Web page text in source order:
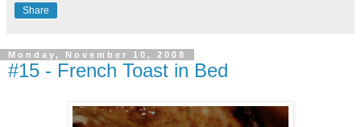
Share
Monday, November 10, 2008
#15 - French Toast in Bed